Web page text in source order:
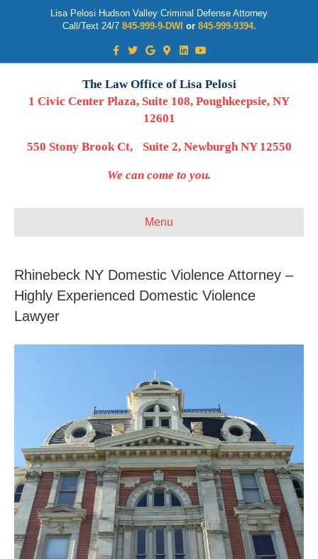
Lisa Pelosi Hudson Valley Criminal Defense Attorney
Call/Text 24/7 845-999-9-DWI or 845-999-9394.
Facebook
TwitterGoogleGoogle-maps
LinkedinYoutube
The Law Office of Lisa Pelosi
1 Civic Center Plaza, Suite 108, Poughkeepsie, NY
12601
550 Stony Brook Ct, Suite 2, Newburgh NY 12550
We can come to you.
Menu
Rhinebeck NY Domestic Violence Attorney –
Highly Experienced Domestic Violence
Lawyer